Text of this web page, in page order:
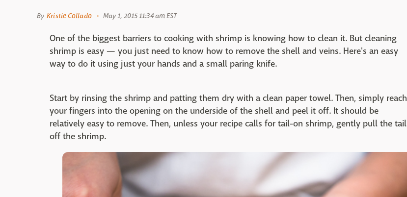
By Kristie Collado May 1, 2015 11:34 am EST
One of the biggest barriers to cooking with shrimp is knowing how to clean it. But cleaning
shrimp is easy — you just need to know how to remove the shell and veins. Here's an easy
way to do it using just your hands and a small paring knife.
Start by rinsing the shrimp and patting them dry with a clean paper towel. Then, simply reach
your fingers into the opening on the underside of the shell and peel it off. It should be
relatively easy to remove. Then, unless your recipe calls for tail-on shrimp, gently pull the tail
off the shrimp.